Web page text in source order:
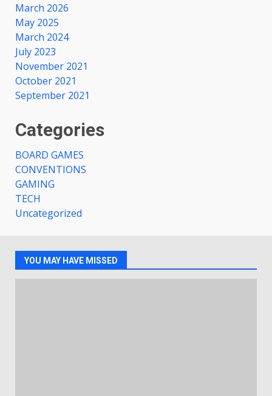
March 2026
May 2025
March 2024
July 2023
November 2021
October 2021
September 2021
Categories
BOARD GAMES
CONVENTIONS
GAMING
TECH
Uncategorized
YOU MAY HAVE MISSED